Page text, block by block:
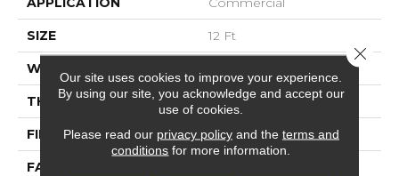
SIZE 12 Ft
WIDTH
THICKNESS 0.198 In
FIBER 100% BCF Nylon
FACE WEIGHT
Our site uses cookies to improve your experience.
By using our site, you acknowledge and accept our
use of cookies.
Please read our privacy policyand the terms and
conditions for more information.
Close